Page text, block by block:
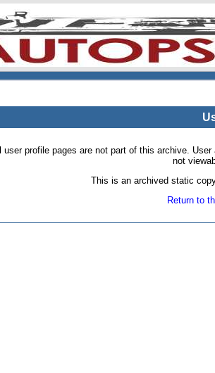
user profile pages are not part of this archive.
not
This is an archived static
Return to